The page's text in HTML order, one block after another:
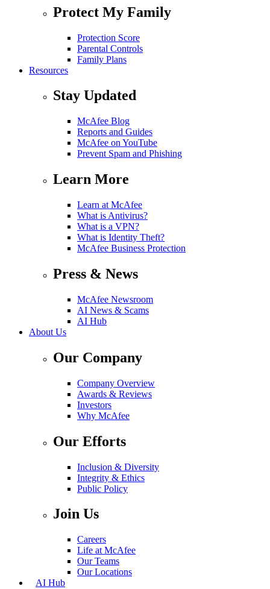
Protect My Family
Protection Score
Parental Controls
Family Plans
Resources
Stay Updated
McAfee Blog
Reports and Guides
McAfee on YouTube
Prevent Spam and Phishing
Learn More
Learn at McAfee
What is Antivirus?
What is a VPN?
What is Identity Theft?
McAfee Business Protection
Press & News
McAfee Newsroom
AI News & Scams
AI Hub
About Us
Our Company
Company Overview
Awards & Reviews
Investors
Why McAfee
Our Efforts
Inclusion & Diversity
Integrity & Ethics
Public Policy
Join Us
Careers
Life at McAfee
Our Teams
Our Locations
AI Hub